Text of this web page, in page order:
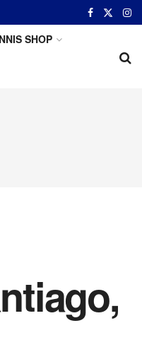
SHOP